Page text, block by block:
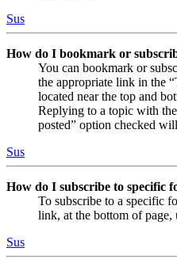
Sus
How do I bookmark or
You can bookmark or
the appropriate link in the
located near the top and
Replying to a topic with
posted” option checked
Sus
How do I subscribe to specific
To subscribe to a specific
link, at the bottom of page,
Sus